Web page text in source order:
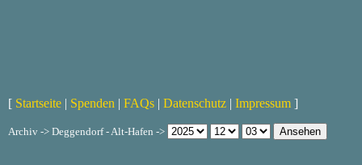
[ Startseite | Spenden | FAQs | Datenschutz | Impressum ]
Archiv -> Deggendorf - Alt-Hafen ->